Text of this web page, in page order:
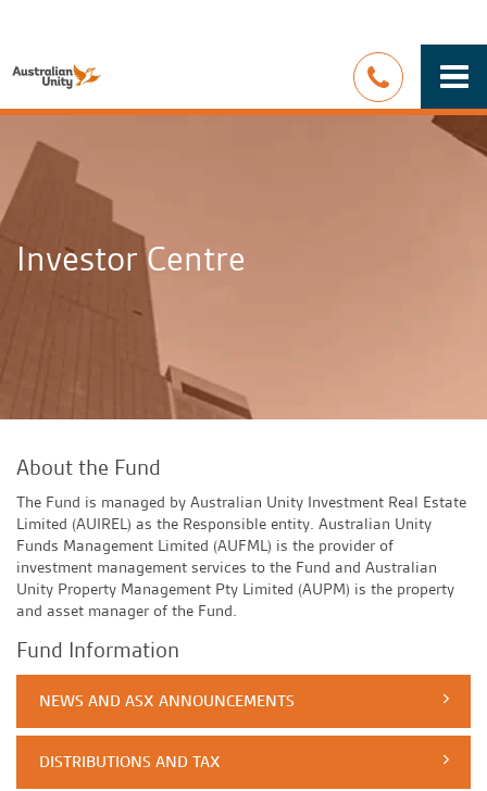
Investor Centre
About the Fund
The Fund is managed by Australian Unity Investment Real Estate
Limited (AUIREL) as the Responsible entity. Australian Unity
Funds Management Limited (AUFML) is the provider of
investment management services to the Fund and Australian
Unity Property Management Pty Limited (AUPM) is the property
and asset manager of the Fund.
Fund Information
NEWS AND ASX ANNOUNCEMENTS
DISTRIBUTIONS AND TAX